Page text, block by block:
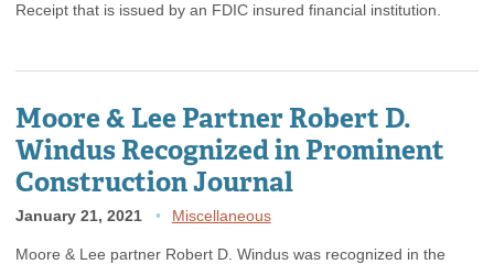
Receipt that is issued by an FDIC insured financial institution.
Moore & Lee Partner Robert D.
Windus Recognized in Prominent
Construction Journal
January 21, 2021 Miscellaneous
Moore & Lee partner Robert D. Windus was recognized in the